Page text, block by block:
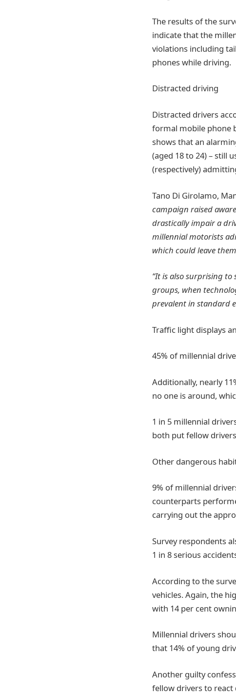
The results of the
indicate that the
violations including
phones while driving.
Distracted driving
Distracted drivers
formal mobile phone
shows that an
(aged 18 to 24) – still
(respectively)
Tano Di Girolamo,
campaign raised
drastically impair a
millennial motorists
which could leave
“It is also surprising to
groups, when
prevalent in standard
Traffic light displays
45% of millennial
Additionally, nearly
no one is around,
1 in 5 millennial
both put fellow
Other dangerous
9% of millennial
counterparts
carrying out the
Survey respondents
1 in 8 serious
According to the
vehicles. Again, the
with 14 per cent
Millennial drivers
that 14% of young
Another guilty
fellow drivers to react